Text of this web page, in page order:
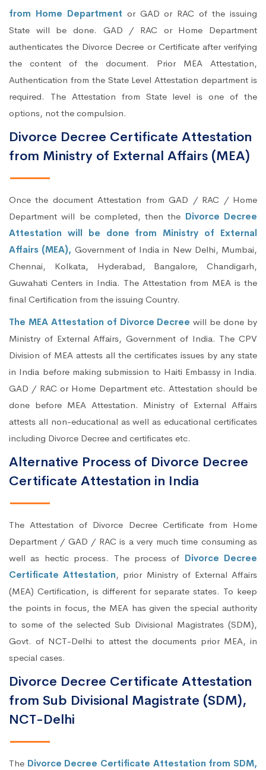
from Home Department or GAD or RAC of the issuing
State will be done. GAD / RAC or Home Department
authenticates the Divorce Decree or Certificate after verifying
the content of the document. Prior MEA Attestation,
Authentication from the State Level Attestation department is
required. The Attestation from State level is one of the
options, not the compulsion.
Divorce Decree Certificate Attestation
from Ministry of External Affairs (MEA)
Once the document Attestation from GAD / RAC / Home
Department will be completed, then the Divorce Decree
Attestation will be done from Ministry of External
Affairs (MEA), Government of India in New Delhi, Mumbai,
Chennai, Kolkata, Hyderabad, Bangalore, Chandigarh,
Guwahati Centers in India. The Attestation from MEA is the
final Certification from the issuing Country.
The MEA Attestation of Divorce Decreewill be done by
Ministry of External Affairs, Government of India. The CPV
Division of MEA attests all the certificates issues by any state
in India before making submission to Haiti Embassy in India.
GAD / RAC or Home Department etc. Attestation should be
done before MEA Attestation. Ministry of External Affairs
attests all non-educational as well as educational certificates
including Divorce Decree and certificates etc.
Alternative Process of Divorce Decree
Certificate Attestation in India
The Attestation of Divorce Decree Certificate from Home
Department / GAD / RAC is a very much time consuming as
well as hectic process. The process of Divorce Decree
Certificate Attestation, prior Ministry of External Affairs
(MEA) Certification, is different for separate states. To keep
the points in focus, the MEA has given the special authority
to some of the selected Sub Divisional Magistrates (SDM),
Govt. of NCT-Delhi to attest the documents prior MEA, in
special cases.
Divorce Decree Certificate Attestation
from Sub Divisional Magistrate (SDM),
NCT-Delhi
The Divorce Decree Certificate Attestation from SDM,